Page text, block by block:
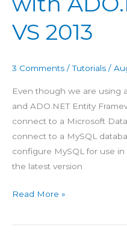
VS 2013
3 Comments /Tutorials /
Even though we are using
and ADO.NET Entity
connect to a Microsoft
connect to a MySQL
configure MySQL for use
the latest version
2013
Read More »